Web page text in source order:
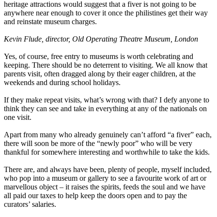
heritage attractions would suggest that a fiver is not going to be
anywhere near enough to cover it once the philistines get their way
and reinstate museum charges.
Kevin Flude, director, Old Operating Theatre Museum, London
Yes, of course, free entry to museums is worth celebrating and
keeping. There should be no deterrent to visiting. We all know that
parents visit, often dragged along by their eager children, at the
weekends and during school holidays.
If they make repeat visits, what’s wrong with that? I defy anyone to
think they can see and take in everything at any of the nationals on
one visit.
Apart from many who already genuinely can’t afford “a fiver” each,
there will soon be more of the “newly poor” who will be very
thankful for somewhere interesting and worthwhile to take the kids.
There are, and always have been, plenty of people, myself included,
who pop into a museum or gallery to see a favourite work of art or
marvellous object – it raises the spirits, feeds the soul and we have
all paid our taxes to help keep the doors open and to pay the
curators’ salaries.